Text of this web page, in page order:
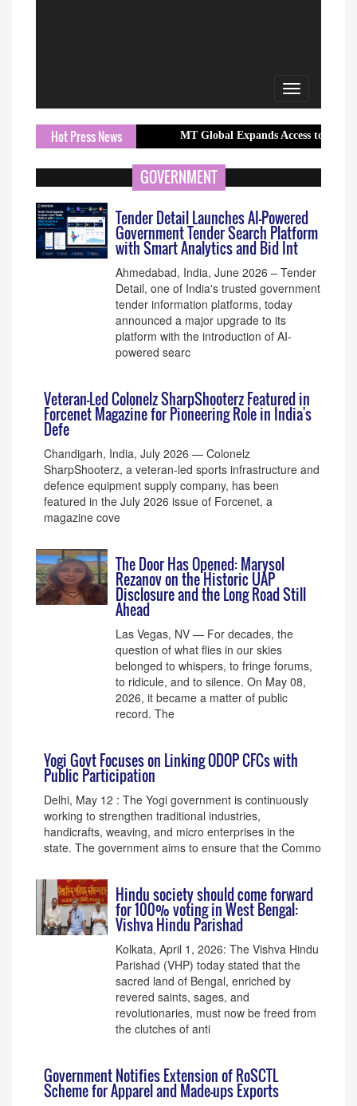
Toggle
navigation
Hot Press News MT Global Expands Access to Global
GOVERNMENT
Tender Detail Launches AI-Powered
Government Tender Search Platform
with Smart Analytics and Bid Int
Ahmedabad, India, June 2026 – Tender
Detail, one of India's trusted government
tender information platforms, today
announced a major upgrade to its
platform with the introduction of AI-
powered searc
Veteran-Led Colonelz SharpShooterz Featured in
Forcenet Magazine for Pioneering Role in India's
Defe
Chandigarh, India, July 2026 — Colonelz
SharpShooterz, a veteran-led sports infrastructure and
defence equipment supply company, has been
featured in the July 2026 issue of Forcenet, a
magazine cove
The Door Has Opened: Marysol
Rezanov on the Historic UAP
Disclosure and the Long Road Still
Ahead
Las Vegas, NV — For decades, the
question of what flies in our skies
belonged to whispers, to fringe forums,
to ridicule, and to silence. On May 08,
2026, it became a matter of public
record. The
Yogi Govt Focuses on Linking ODOP CFCs with
Public Participation
Delhi, May 12 : The Yogi government is continuously
working to strengthen traditional industries,
handicrafts, weaving, and micro enterprises in the
state. The government aims to ensure that the Commo
Hindu society should come forward
for 100% voting in West Bengal:
Vishva Hindu Parishad
Kolkata, April 1, 2026: The Vishva Hindu
Parishad (VHP) today stated that the
sacred land of Bengal, enriched by
revered saints, sages, and
revolutionaries, must now be freed from
the clutches of anti
Government Notifies Extension of RoSCTL
Scheme for Apparel and Made-ups Exports